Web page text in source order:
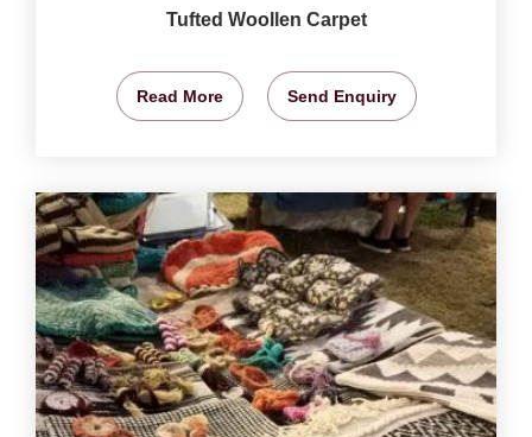
Tufted Woollen Carpet
Read More Send Enquiry